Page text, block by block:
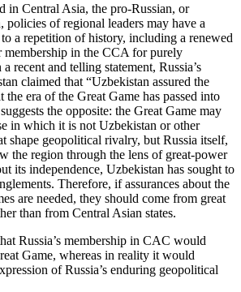
in Central Asia, the pro-Russian, or
policies of regional leaders may have a
a repetition of history, including a renewed
membership in the CCA for purely
recent and telling statement, Russia’s
claimed that “Uzbekistan assured the
the era of the Great Game has passed into
the opposite: the Great Game may
in which it is not Uzbekistan or other
shape geopolitical rivalry, but Russia itself,
the region through the lens of great-power
its independence, Uzbekistan has sought to
Therefore, if assurances about the
are needed, they should come from great
than from Central Asian states.
Russia’s membership in CAC would
Game, whereas in reality it would
of Russia’s enduring geopolitical